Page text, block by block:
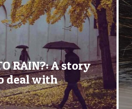
RAIN?: A story
deal with